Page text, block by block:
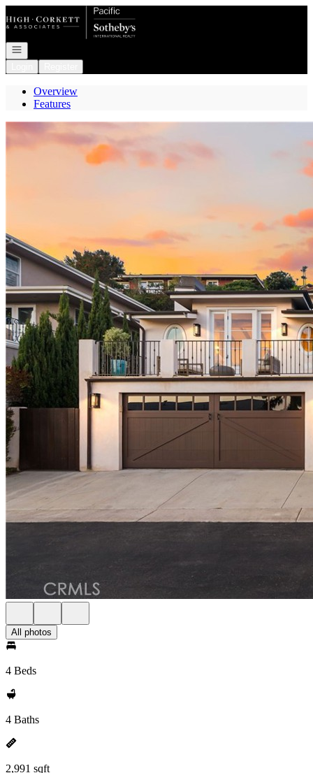
Open navigation
Overview
Features
All photos
4 Beds
4 Baths
2,991 sqft